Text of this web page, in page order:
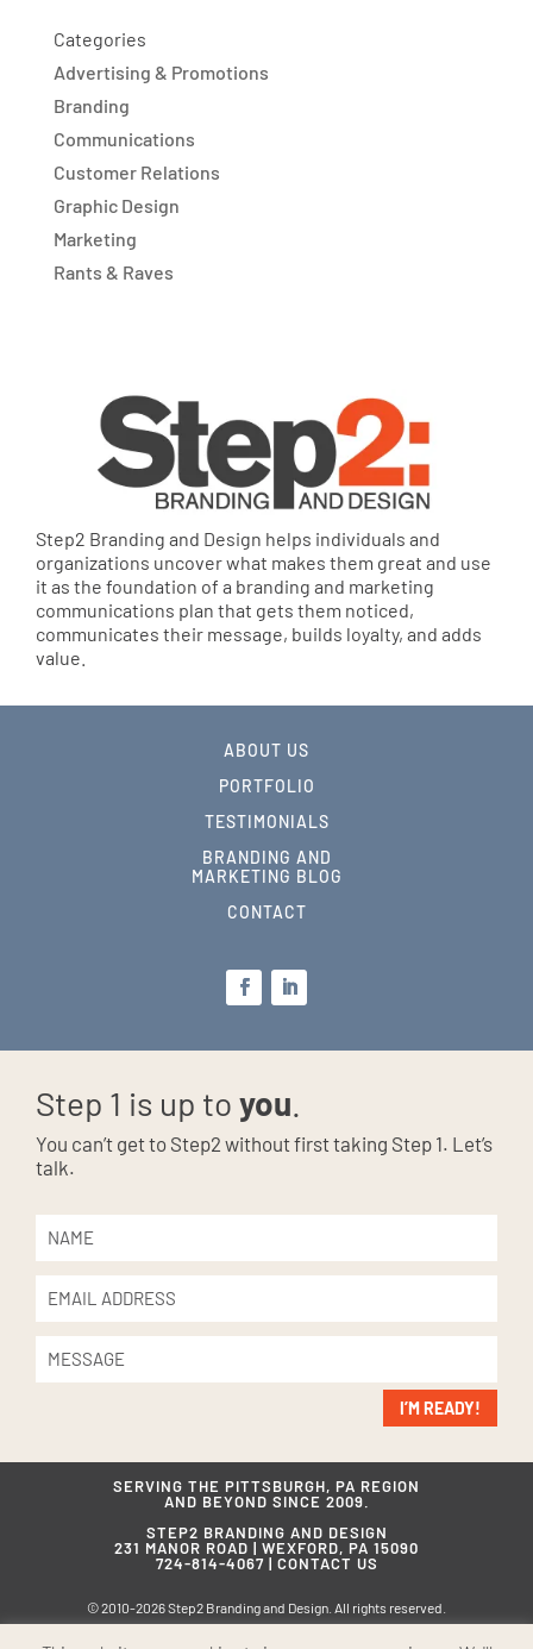
Categories
Advertising & Promotions
Branding
Communications
Customer Relations
Graphic Design
Marketing
Rants & Raves
Step2 Branding and Design helps individuals and
organizations uncover what makes them great and use
it as the foundation of a branding and marketing
communications plan that gets them noticed,
communicates their message, builds loyalty, and adds
value.
ABOUT US
PORTFOLIO
TESTIMONIALS
BRANDING AND
MARKETING BLOG
CONTACT
Step 1 is up to you.
You can’t get to Step2 without first taking Step 1. Let’s
talk.
I’M READY!
SERVING THE PITTSBURGH, PA REGION
AND BEYOND SINCE 2009.
STEP2 BRANDING AND DESIGN
231 MANOR ROAD | WEXFORD, PA 15090
724-814-4067 | CONTACT US
© 2010-2026 Step2 Branding and Design. All rights reserved.